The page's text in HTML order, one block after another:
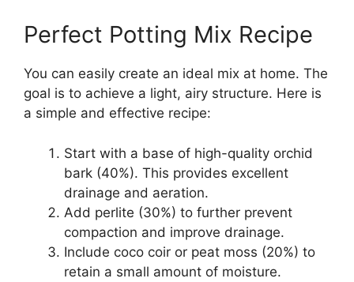
Perfect Potting Mix Recipe
You can easily create an ideal mix at home. The
goal is to achieve a light, airy structure. Here is
a simple and effective recipe:
Start with a base of high-quality orchid
bark (40%). This provides excellent
drainage and aeration.
Add perlite (30%) to further prevent
compaction and improve drainage.
Include coco coir or peat moss (20%) to
retain a small amount of moisture.